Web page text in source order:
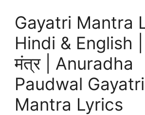
Gayatri Mantra
Hindi & English |
मंत्र | Anuradha
Paudwal Gayatri
Mantra Lyrics